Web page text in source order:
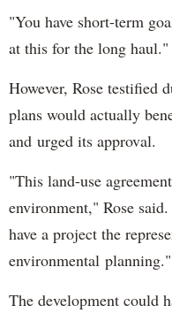
"You have short-term
at this for the long haul."
However, Rose testified
plans would actually
and urged its approval.
"This land-use
environment," Rose
have a project the
environmental planning."
The development could